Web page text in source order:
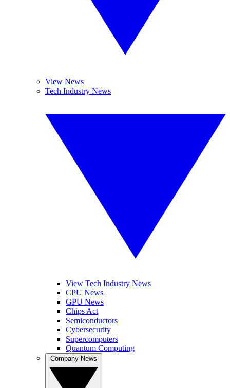
View News
Tech Industry News
View Tech Industry News
CPU News
GPU News
Chips Act
Semiconductors
Cybersecurity
Supercomputers
Quantum Computing